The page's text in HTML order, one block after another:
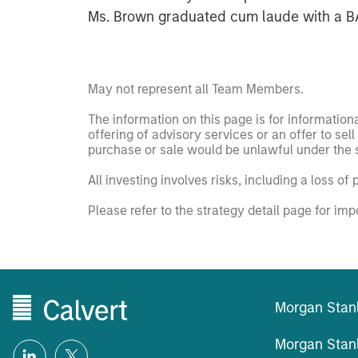
Ms. Brown graduated cum laude with a
May not represent all Team Members.
The information on this page is for
offering of advisory services or an offer to
purchase or sale would be unlawful under
All investing involves risks, including a loss of
Please refer to the strategy detail page for
Morgan
Morgan